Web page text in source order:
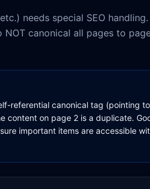
needs special SEO
canonical all pages to
referential canonical tag (pointing
content on page 2 is a duplicate.
important items are accessible